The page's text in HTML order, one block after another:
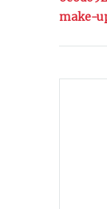
make-